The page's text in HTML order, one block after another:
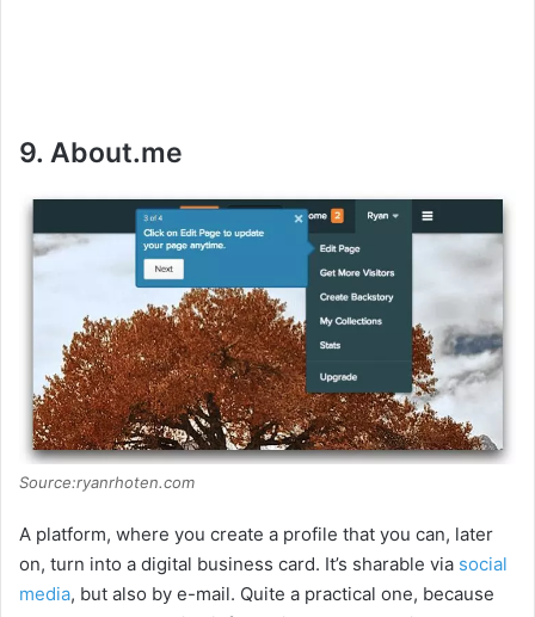
9. About.me
Source:ryanrhoten.com
A platform, where you create a profile that you can, later
on, turn into a digital business card. It’s sharable via social
media, but also by e-mail. Quite a practical one, because